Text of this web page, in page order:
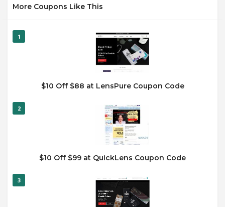
More Coupons Like This
1
$10 Off $88 at LensPure Coupon Code
2
$10 Off $99 at QuickLens Coupon Code
3